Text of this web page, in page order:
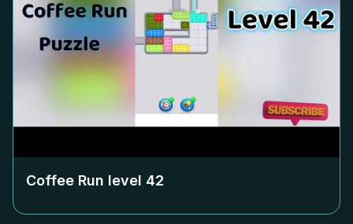
Coffee Run level 42